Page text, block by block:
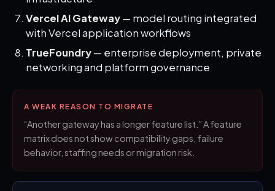
Vercel AI Gateway— model routing integrated
with Vercel application workflows
TrueFoundry— enterprise deployment, private
networking and platform governance
A WEAK REASON TO MIGRATE
“Another gateway has a longer feature list.” A feature
matrix does not show compatibility gaps, failure
behavior, staffing needs or migration risk.